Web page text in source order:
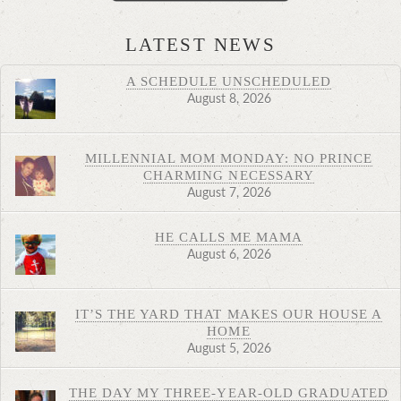
LATEST NEWS
A SCHEDULE UNSCHEDULED
August 8, 2026
MILLENNIAL MOM MONDAY: NO PRINCE
CHARMING NECESSARY
August 7, 2026
HE CALLS ME MAMA
August 6, 2026
IT’S THE YARD THAT MAKES OUR HOUSE A
HOME
August 5, 2026
THE DAY MY THREE-YEAR-OLD GRADUATED